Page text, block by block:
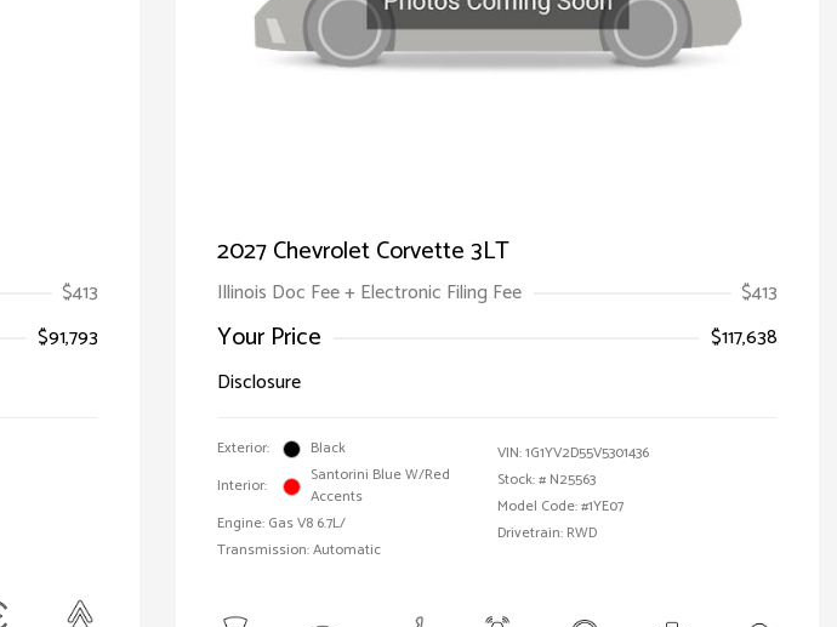
$413
$91,793
2027 Chevrolet Corvette 3LT
Illinois Doc Fee + Electronic Filing Fee $413
Your Price
$117,638
Disclosure
Exterior:
Black
Interior:
Santorini Blue W/Red
Accents
Engine: Gas V8 6.7L/
Transmission: Automatic
VIN:1G1YV2D55V5301436
Stock: # N25563
Model Code: #1YE07
Drivetrain: RWD